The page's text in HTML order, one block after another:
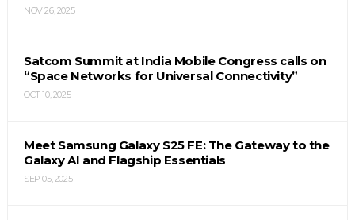
NOV 26, 2025
Satcom Summit at India Mobile Congress calls on
“Space Networks for Universal Connectivity”
OCT 10, 2025
Meet Samsung Galaxy S25 FE: The Gateway to the
Galaxy AI and Flagship Essentials
SEP 05, 2025